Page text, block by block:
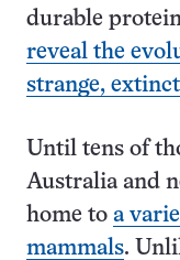
durable
reveal the
strange,
Until tens of
Australia and
home to a
mammals.